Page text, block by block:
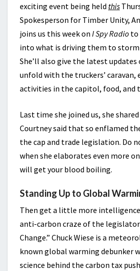
exciting event being held this
Spokesperson for Timber Unity,
joins us this week on I Spy Radio to
into what is driving them to storm
She’ll also give the latest
unfold with the truckers’ caravan,
activities in the capitol, food, and
Last time she joined us, she
Courtney said that so enflamed
the cap and trade legislation. Do
when she elaborates even more
will get your blood boiling.
Standing Up to Global
Then get a little more
anti-carbon craze of the
Change.” Chuck Wiese is a
known global warming debunker
science behind the carbon tax